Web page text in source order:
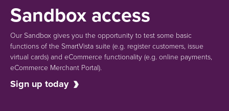
Sandbox access
Our Sandbox gives you the opportunity to test some basic
functions of the SmartVista suite (e.g. register customers, issue
virtual cards) and eCommerce functionality (e.g. online payments,
eCommerce Merchant Portal).
Sign up today